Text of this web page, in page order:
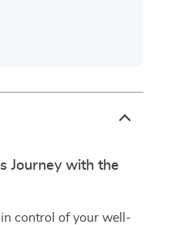
Journey with the
in control of your well-